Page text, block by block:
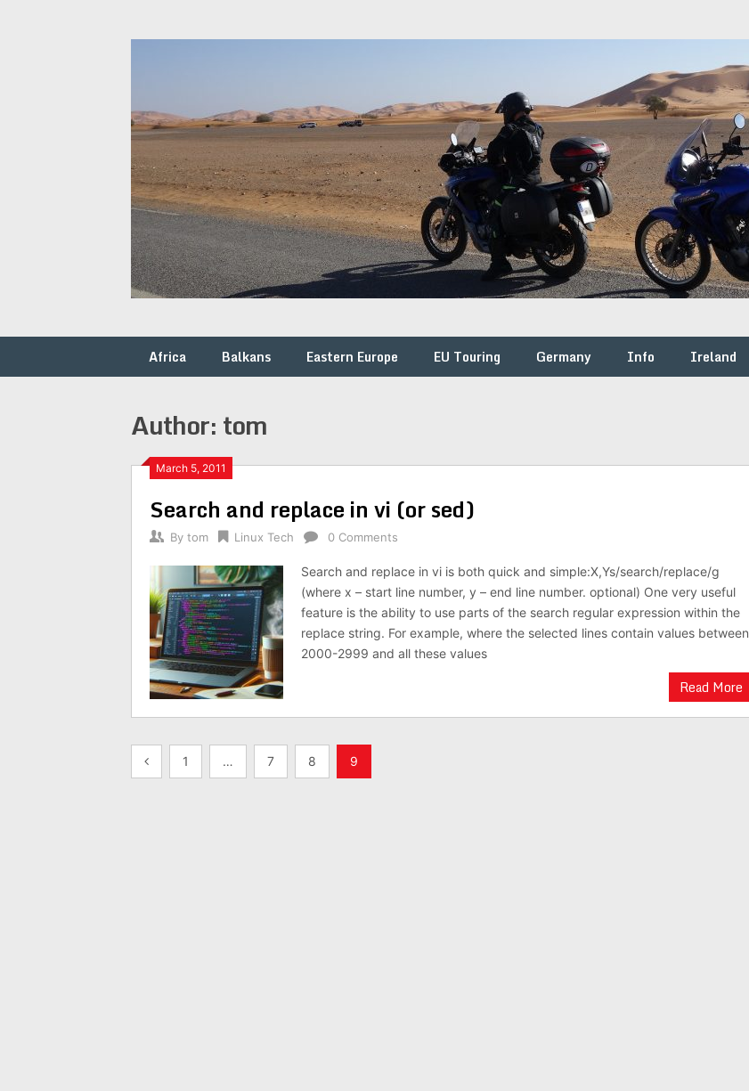
Africa Balkans Eastern Europe EU Touring Germany Info Ireland
Author:tom
March 5, 2011
Search and replace in vi (or sed)
By tom Linux Tech 0 Comments
Search and replace in vi is both quick and simple:X,Ys/search/replace/g
(where x – start line number, y – end line number. optional) One very useful
feature is the ability to use parts of the search regular expression within the
replace string. For example, where the selected lines contain values between
2000-2999 and all these values
Read More
Posts1 … 7 8 9